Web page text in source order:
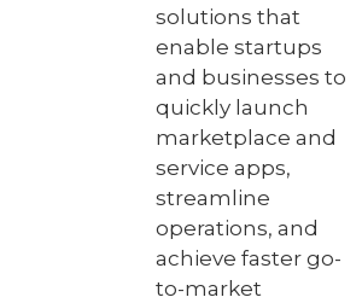
solutions that
enable startups
and businesses to
quickly launch
marketplace and
service apps,
streamline
operations, and
achieve faster go-
to-market